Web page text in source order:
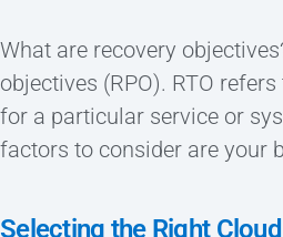
What are recovery
objectives (RPO). RTO
for a particular service or
factors to consider are your
Selecting the Right